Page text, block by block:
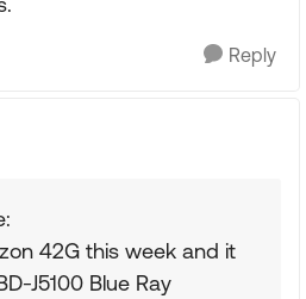
Reply
42G this week and it
J5100 Blue Ray